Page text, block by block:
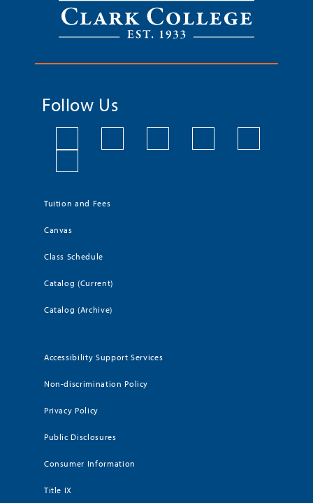
Follow Us
Tuition and Fees
Canvas
Class Schedule
Catalog (Current)
Catalog (Archive)
Accessibility Support Services
Non-discrimination Policy
Privacy Policy
Public Disclosures
Consumer Information
Title IX